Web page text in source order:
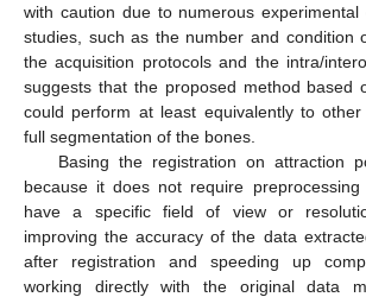
with caution due to numerous experimental
studies, such as the number and condition
the acquisition protocols and the intra/
suggests that the proposed method based
could perform at least equivalently to
full segmentation of the bones.
Basing the registration on attraction
because it does not require
have a specific field of view or
improving the accuracy of the data
after registration and speeding up
working directly with the original data